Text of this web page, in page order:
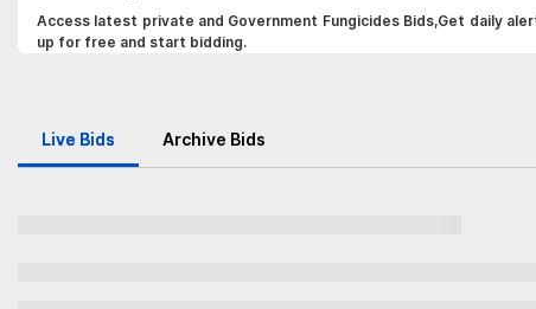
Access latest private and Government Fungicides Bids,Get daily
up for free and start bidding.
Live Bids Archive Bids